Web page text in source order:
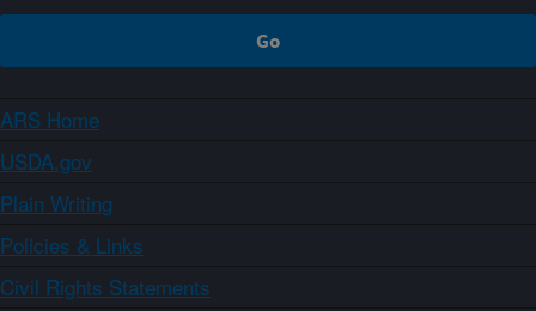
ARS Home
USDA.gov
Plain Writing
Policies & Links
Civil Rights Statements